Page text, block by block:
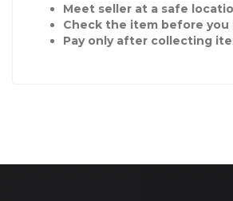
Meet seller at a safe
Check the item before you
Pay only after collecting